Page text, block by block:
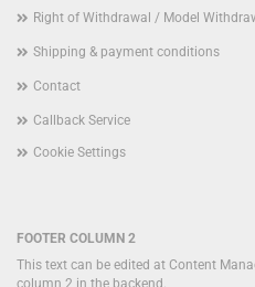
Right of Withdrawal / Model
Shipping & payment conditions
Contact
Callback Service
Cookie Settings
FOOTER COLUMN 2
This text can be edited at Content
column 2 in the backend.